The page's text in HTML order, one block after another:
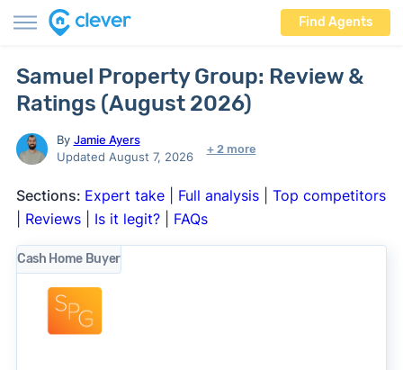
Find Agents
Samuel Property Group: Review &
Ratings (August 2026)
By Jamie Ayers
Updated August 7, 2026
+ 2 more
Sections: Expert take| Full analysis| Top competitors
Reviews| Is it legit?| FAQs
Cash Home Buyer